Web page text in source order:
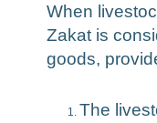
When
Zakat is
goods,
The